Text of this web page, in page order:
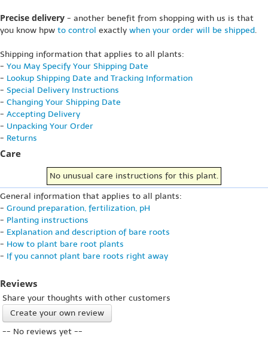
Precise delivery - another benefit from shopping with us is that
you know hpw to control exactly when your order will be shipped.
Shipping information that applies to all plants:
- You May Specify Your Shipping Date
- Lookup Shipping Date and Tracking Information
- Special Delivery Instructions
- Changing Your Shipping Date
- Accepting Delivery
- Unpacking Your Order
- Returns
Care
No unusual care instructions for this plant.
General information that applies to all plants:
- Ground preparation, fertilization, pH
- Planting instructions
- Explanation and description of bare roots
- How to plant bare root plants
- If you cannot plant bare roots right away
Reviews
Share your thoughts with other customers
Create your own review
-- No reviews yet --